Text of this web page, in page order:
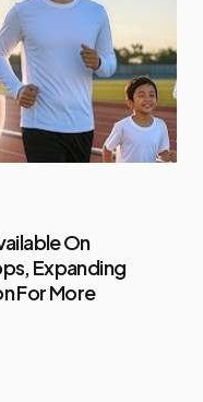
On
Expanding
For More